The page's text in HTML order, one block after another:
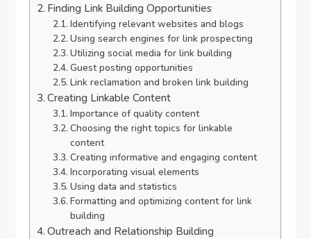
Finding Link Building Opportunities
Identifying relevant websites and blogs
Using search engines for link prospecting
Utilizing social media for link building
Guest posting opportunities
Link reclamation and broken link building
Creating Linkable Content
Importance of quality content
Choosing the right topics for linkable
content
Creating informative and engaging content
Incorporating visual elements
Using data and statistics
Formatting and optimizing content for link
building
Outreach and Relationship Building